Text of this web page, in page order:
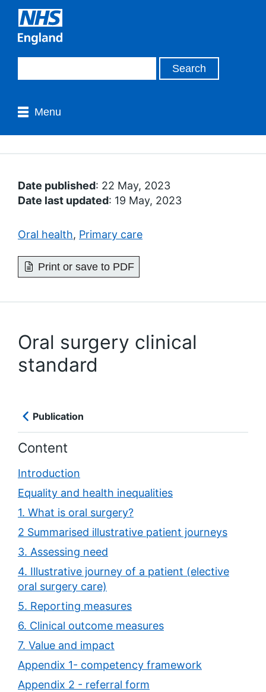
Menu
Date published: 22 May, 2023
Date last updated: 19 May, 2023
Oral health, Primary care
Print or save to PDF
Oral surgery clinical
standard
Publication
Content
Introduction
Equality and health inequalities
1. What is oral surgery?
2 Summarised illustrative patient journeys
3. Assessing need
4. Illustrative journey of a patient (elective
oral surgery care)
5. Reporting measures
6. Clinical outcome measures
7. Value and impact
Appendix 1- competency framework
Appendix 2 - referral form